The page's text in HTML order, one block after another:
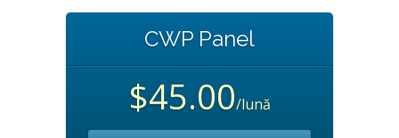
CWP Panel
$45.00/lună